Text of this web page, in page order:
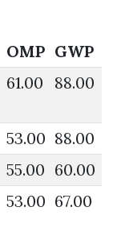
OMP GWP
61.00 88.00
53.00 88.00
55.00 60.00
53.00 67.00